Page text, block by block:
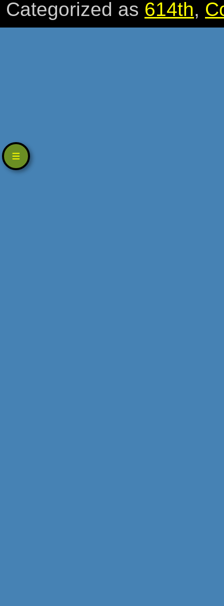
Categorized as 614th,